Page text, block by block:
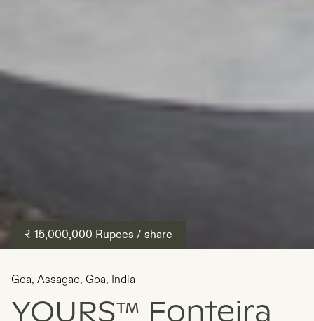
Goa, Assagao, Goa, India
YOURS™ Fonteira
₹ 15,000,000 Rupees / share